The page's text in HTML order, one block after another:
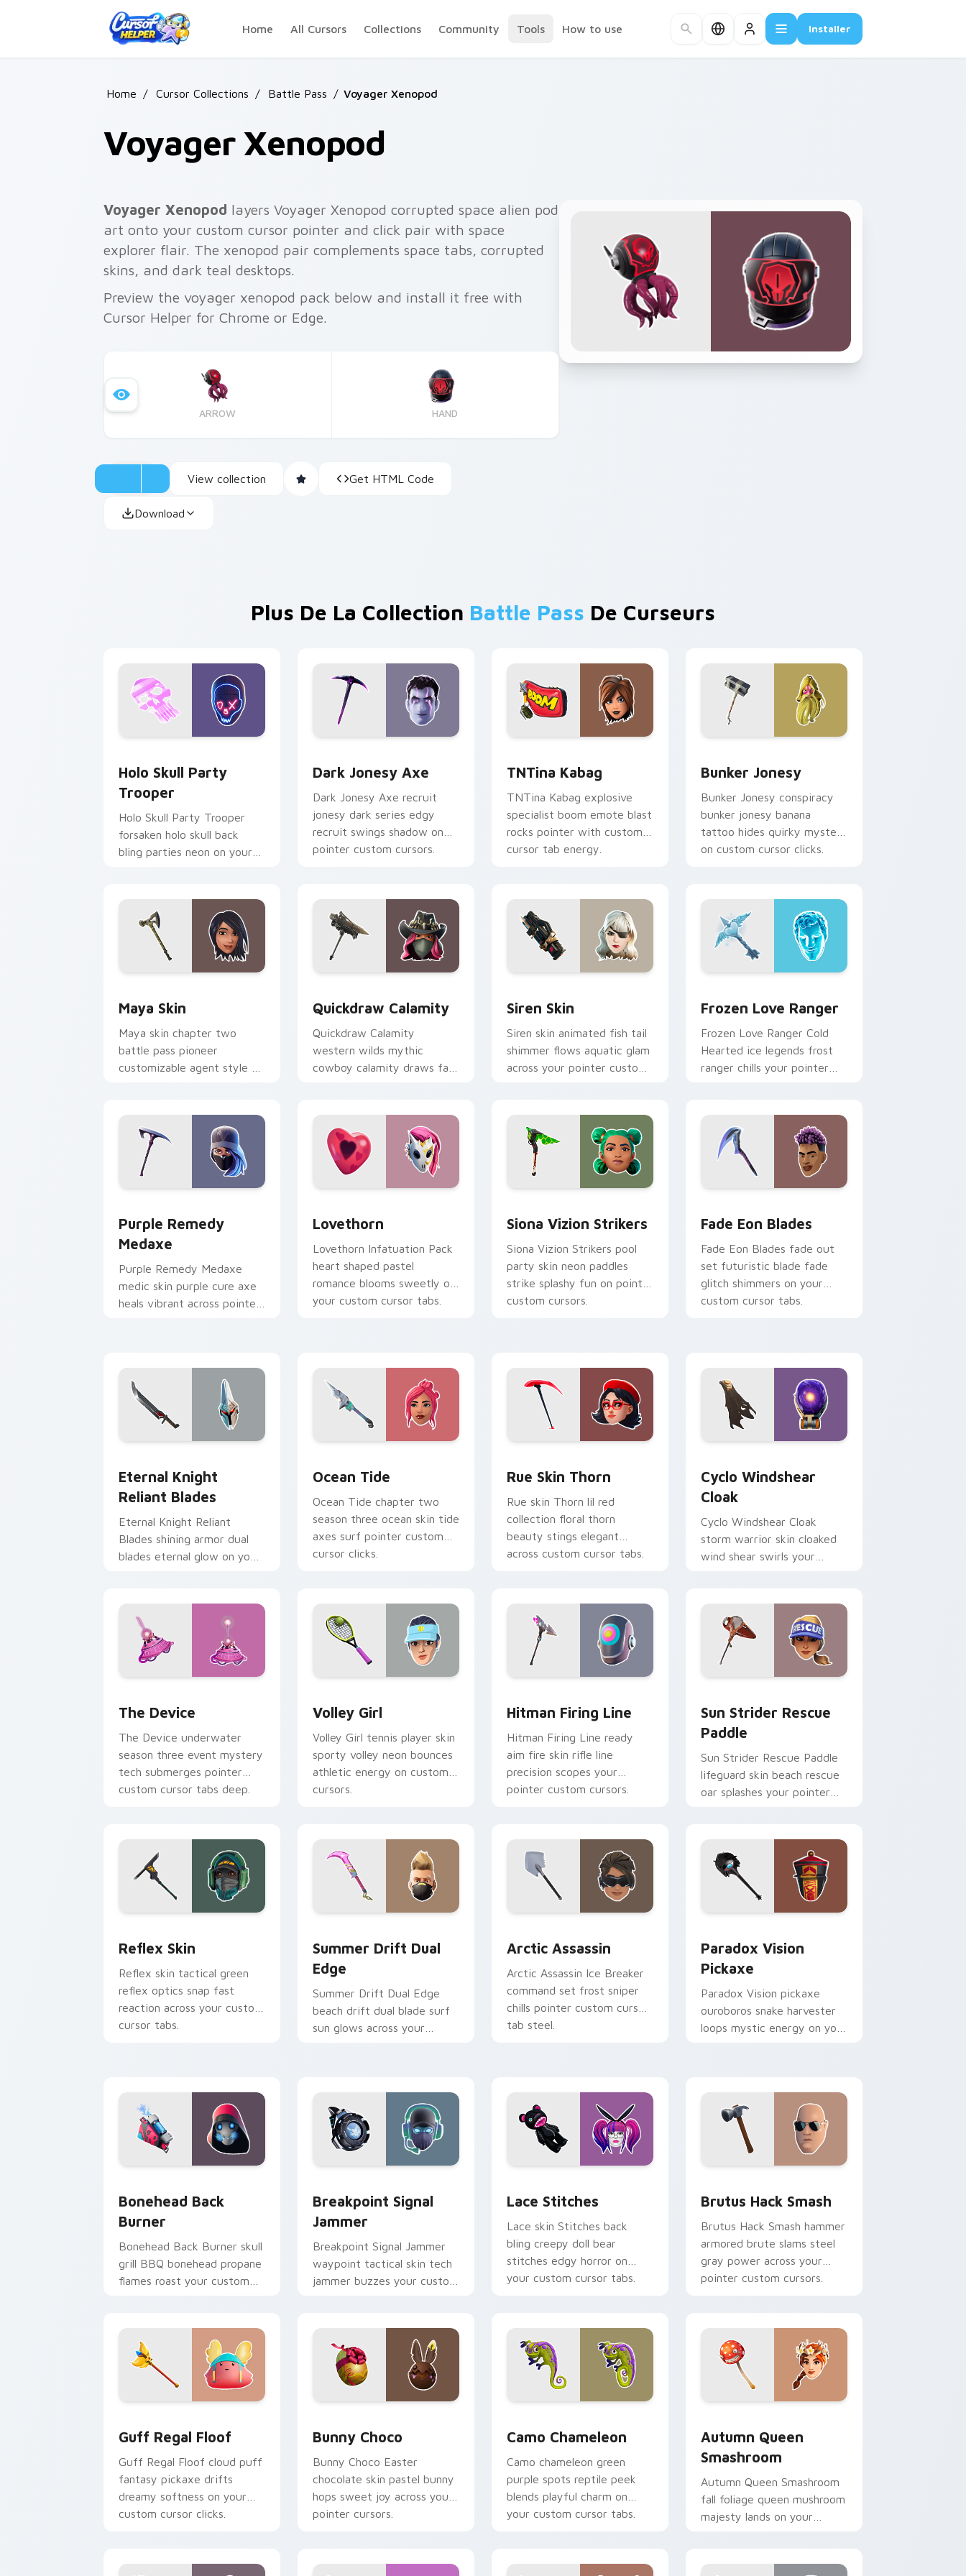
Home
All Cursors Collections Community Tools How to use Installer
Home / Cursor Collections / Battle Pass / Voyager Xenopod
Voyager Xenopod
Voyager Xenopod layers Voyager Xenopod corrupted space alien pod
art onto your custom cursor pointer and click pair with space
explorer flair. The xenopod pair complements space tabs, corrupted
skins, and dark teal desktops.
Preview the voyager xenopod pack below and install it free with
Cursor Helper for Chrome or Edge.
ARROW HAND
View collection Get HTML Code
Download
Plus De La Collection Battle Pass De Curseurs
Holo Skull Party
Trooper
Holo Skull Party Trooper
forsaken holo skull back
bling parties neon on your
Dark Jonesy Axe
Dark Jonesy Axe recruit
jonesy dark series edgy
recruit swings shadow on
pointer custom cursors.
TNTina Kabag
TNTina Kabag explosive
specialist boom emote blast
rocks pointer with custom
cursor tab energy.
Bunker Jonesy
Bunker Jonesy conspiracy
bunker jonesy banana
tattoo hides quirky mystery
on custom cursor clicks.
Maya Skin
Maya skin chapter two
battle pass pioneer
customizable agent style on
Quickdraw Calamity
Quickdraw Calamity
western wilds mythic
cowboy calamity draws fast
Siren Skin
Siren skin animated fish tail
shimmer flows aquatic glam
across your pointer custom
Frozen Love Ranger
Frozen Love Ranger Cold
Hearted ice legends frost
ranger chills your pointer
Purple Remedy
Medaxe
Purple Remedy Medaxe
medic skin purple cure axe
heals vibrant across pointer
Lovethorn
Lovethorn Infatuation Pack
heart shaped pastel
romance blooms sweetly on
your custom cursor tabs.
Siona Vizion Strikers
Siona Vizion Strikers pool
party skin neon paddles
strike splashy fun on pointer
custom cursors.
Fade Eon Blades
Fade Eon Blades fade out
set futuristic blade fade
glitch shimmers on your
custom cursor tabs.
Eternal Knight
Reliant Blades
Eternal Knight Reliant
Blades shining armor dual
blades eternal glow on your
Ocean Tide
Ocean Tide chapter two
season three ocean skin tide
axes surf pointer custom
cursor clicks.
Rue Skin Thorn
Rue skin Thorn lil red
collection floral thorn
beauty stings elegant
across custom cursor tabs.
Cyclo Windshear
Cloak
Cyclo Windshear Cloak
storm warrior skin cloaked
wind shear swirls your
The Device
The Device underwater
season three event mystery
tech submerges pointer
custom cursor tabs deep.
Volley Girl
Volley Girl tennis player skin
sporty volley neon bounces
athletic energy on custom
cursors.
Hitman Firing Line
Hitman Firing Line ready
aim fire skin rifle line
precision scopes your
pointer custom cursors.
Sun Strider Rescue
Paddle
Sun Strider Rescue Paddle
lifeguard skin beach rescue
oar splashes your pointer
Reflex Skin
Reflex skin tactical green
reflex optics snap fast
reaction across your custom
cursor tabs.
Summer Drift Dual
Edge
Summer Drift Dual Edge
beach drift dual blade surf
sun glows across your
Arctic Assassin
Arctic Assassin Ice Breaker
command set frost sniper
chills pointer custom cursor
tab steel.
Paradox Vision
Pickaxe
Paradox Vision pickaxe
ouroboros snake harvester
loops mystic energy on your
Bonehead Back
Burner
Bonehead Back Burner skull
grill BBQ bonehead propane
flames roast your custom
Breakpoint Signal
Jammer
Breakpoint Signal Jammer
waypoint tactical skin tech
jammer buzzes your custom
Lace Stitches
Lace skin Stitches back
bling creepy doll bear
stitches edgy horror on
your custom cursor tabs.
Brutus Hack Smash
Brutus Hack Smash hammer
armored brute slams steel
gray power across your
pointer custom cursors.
Guff Regal Floof
Guff Regal Floof cloud puff
fantasy pickaxe drifts
dreamy softness on your
custom cursor clicks.
Bunny Choco
Bunny Choco Easter
chocolate skin pastel bunny
hops sweet joy across your
pointer cursors.
Camo Chameleon
Camo chameleon green
purple spots reptile peek
blends playful charm on
your custom cursor tabs.
Autumn Queen
Smashroom
Autumn Queen Smashroom
fall foliage queen mushroom
majesty lands on your